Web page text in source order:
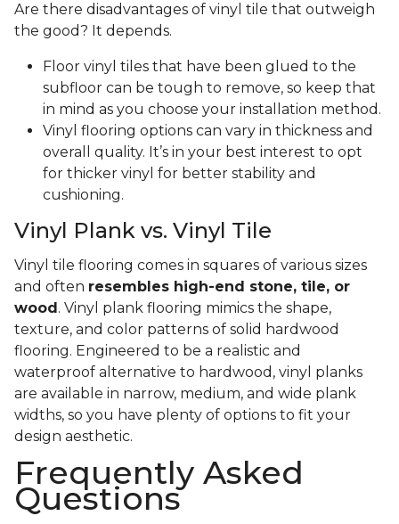
Are there disadvantages of vinyl tile that outweigh
the good? It depends.
Floor vinyl tiles that have been glued to the
subfloor can be tough to remove, so keep that
in mind as you choose your installation method.
Vinyl flooring options can vary in thickness and
overall quality. It’s in your best interest to opt
for thicker vinyl for better stability and
cushioning.
Vinyl Plank vs. Vinyl Tile
Vinyl tile flooring comes in squares of various sizes
and often resembles high-end stone, tile, or
wood . Vinyl plank flooring mimics the shape,
texture, and color patterns of solid hardwood
flooring. Engineered to be a realistic and
waterproof alternative to hardwood, vinyl planks
are available in narrow, medium, and wide plank
widths, so you have plenty of options to fit your
design aesthetic.
Frequently Asked
Questions